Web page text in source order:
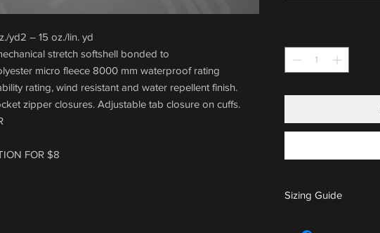
yd2 – 15 oz./lin. yd
stretch softshell bonded to
micro fleece 8000 mm waterproof rating
rating, wind resistant and water repellent finish.
zipper closures. Adjustable tab closure on cuffs.
FOR $8
Sizing Guide